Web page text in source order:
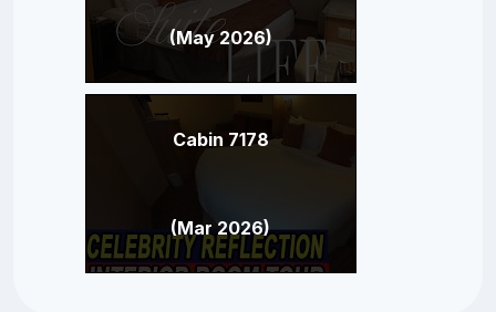
(May 2026)
Cabin 7178
(Mar 2026)